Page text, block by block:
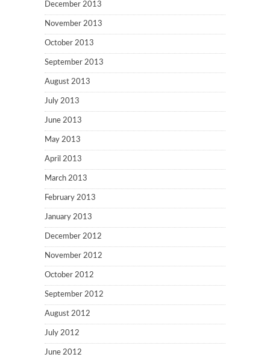
December 2013
November 2013
October 2013
September 2013
August 2013
July 2013
June 2013
May 2013
April 2013
March 2013
February 2013
January 2013
December 2012
November 2012
October 2012
September 2012
August 2012
July 2012
June 2012